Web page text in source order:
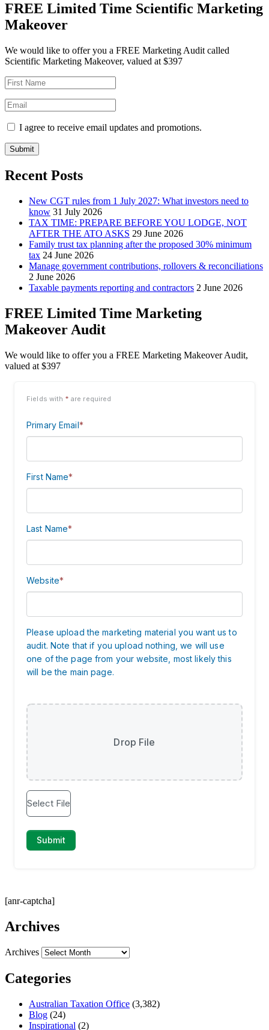
FREE Limited Time Scientific Marketing
Makeover
We would like to offer you a FREE Marketing Audit called
Scientific Marketing Makeover, valued at $397
I agree to receive email updates and promotions.
Submit
Recent Posts
New CGT rules from 1 July 2027: What investors need to
know 31 July 2026
TAX TIME: PREPARE BEFORE YOU LODGE, NOT
AFTER THE ATO ASKS 29 June 2026
Family trust tax planning after the proposed 30% minimum
tax 24 June 2026
Manage government contributions, rollovers & reconciliations
2 June 2026
Taxable payments reporting and contractors 2 June 2026
FREE Limited Time Marketing
Makeover Audit
We would like to offer you a FREE Marketing Makeover Audit,
valued at $397
[anr-captcha]
Archives
Archives
Categories
Australian Taxation Office (3,382)
Blog (24)
Inspirational (2)